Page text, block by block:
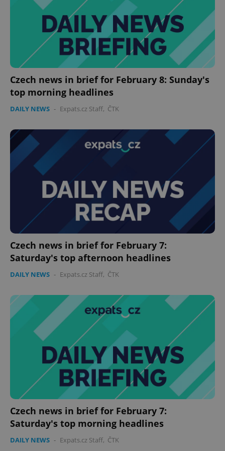
Czech news in brief for February 8: Sunday's
top morning headlines
DAILY NEWS - Expats.cz Staff, ČTK
Czech news in brief for February 7:
Saturday's top afternoon headlines
DAILY NEWS - Expats.cz Staff, ČTK
Czech news in brief for February 7:
Saturday's top morning headlines
DAILY NEWS - Expats.cz Staff, ČTK
CookieScriptConsent
.www.expats.cz
PHPSESSID
.www.expats.cz